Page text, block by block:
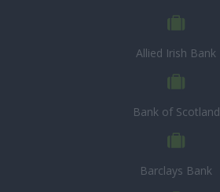
Allied Irish Bank
Bank of Scotland
Barclays Bank